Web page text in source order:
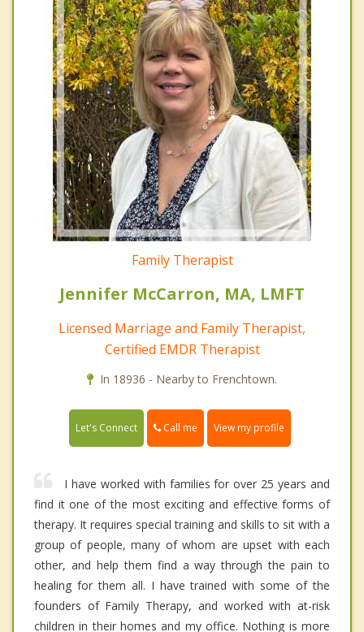
Family Therapist
Jennifer McCarron, MA, LMFT
Licensed Marriage and Family Therapist,
Certified EMDR Therapist
In 18936 - Nearby to Frenchtown.
Let's Connect Call me View my profile
I have worked with families for over 25 years and
find it one of the most exciting and effective forms of
therapy. It requires special training and skills to sit with a
group of people, many of whom are upset with each
other, and help them find a way through the pain to
healing for them all. I have trained with some of the
founders of Family Therapy, and worked with at-risk
children in their homes and my office. Nothing is more